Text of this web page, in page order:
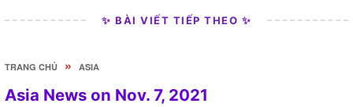
✨ BÀI VIẾT TIẾP THEO ✨
TRANG CHỦ » ASIA
Asia News on Nov. 7, 2021